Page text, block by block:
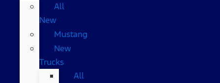
All
New
Mustang
New
Trucks
All